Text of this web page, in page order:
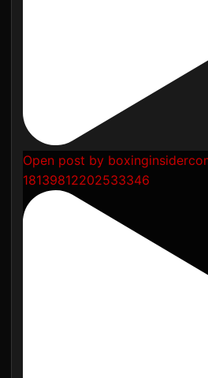
Open post by
18139812202533346